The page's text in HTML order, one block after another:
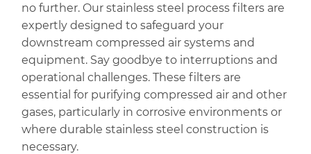
no further. Our stainless steel process filters are
expertly designed to safeguard your
downstream compressed air systems and
equipment. Say goodbye to interruptions and
operational challenges. These filters are
essential for purifying compressed air and other
gases, particularly in corrosive environments or
where durable stainless steel construction is
necessary.